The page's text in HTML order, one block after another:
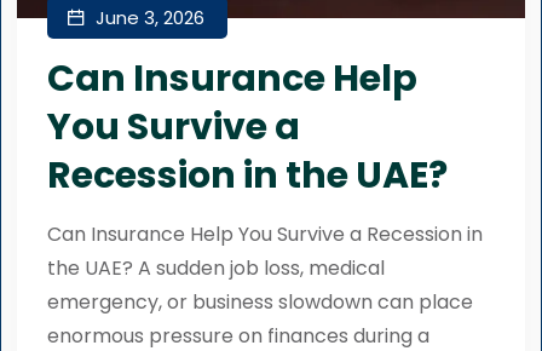
June 3, 2026
Can Insurance Help
You Survive a
Recession in the UAE?
Can Insurance Help You Survive a Recession in
the UAE? A sudden job loss, medical
emergency, or business slowdown can place
enormous pressure on finances during a